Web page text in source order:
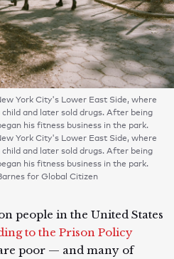
York City's Lower East Side, where
and later sold drugs. After being
his fitness business in the park.
York City's Lower East Side, where
and later sold drugs. After being
his fitness business in the park.
for Global Citizen
people in the United States
to the Prison Policy
poor — and many of